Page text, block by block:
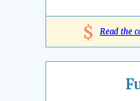
$ Read the